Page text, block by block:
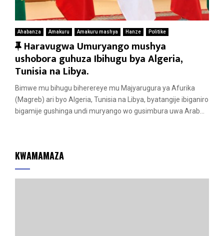
Ahabanza Amakuru Amakuru mashya Hanze Politike
F
e
a
t
u
r
Haravugwa Umuryango mushya
ushobora guhuza Ibihugu bya Algeria,
Tunisia na Libya.
Bimwe mu bihugu biherereye mu Majyarugura ya Afurika
(Magreb) ari byo Algeria, Tunisia na Libya, byatangije ibiganiro
bigamije gushinga undi muryango wo gusimbura uwa Arab...
KWAMAMAZA